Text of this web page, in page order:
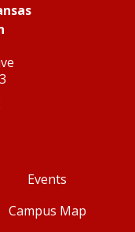
Events
Campus Map